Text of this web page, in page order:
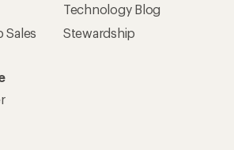
Sales
Technology Blog
Stewardship